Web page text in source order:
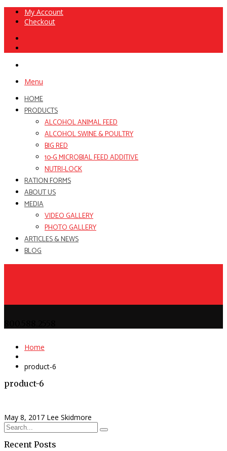
My Account
Checkout
Menu
HOME
PRODUCTS
ALCOHOL ANIMAL FEED
ALCOHOL SWINE & POULTRY
BIG RED
10-G MICROBIAL FEED ADDITIVE
NUTRI-LOCK
RATION FORMS
ABOUT US
MEDIA
VIDEO GALLERY
PHOTO GALLERY
ARTICLES & NEWS
BLOG
Home
product-6
product-6
May 8, 2017 Lee Skidmore
Recent Posts